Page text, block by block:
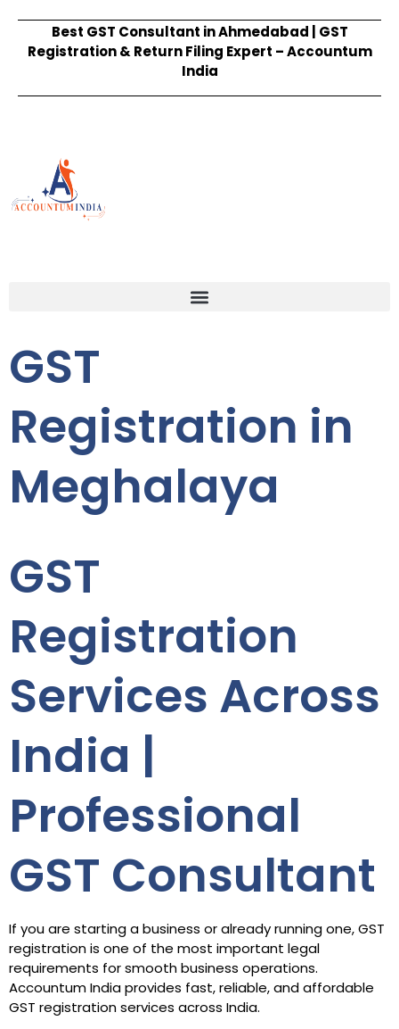
Best GST Consultant in Ahmedabad | GST
Registration & Return Filing Expert – Accountum
India
GST
Registration in
Meghalaya
GST
Registration
Services Across
India |
Professional
GST Consultant
If you are starting a business or already running one, GST
registration is one of the most important legal
requirements for smooth business operations.
Accountum India provides fast, reliable, and affordable
GST registration services across India.